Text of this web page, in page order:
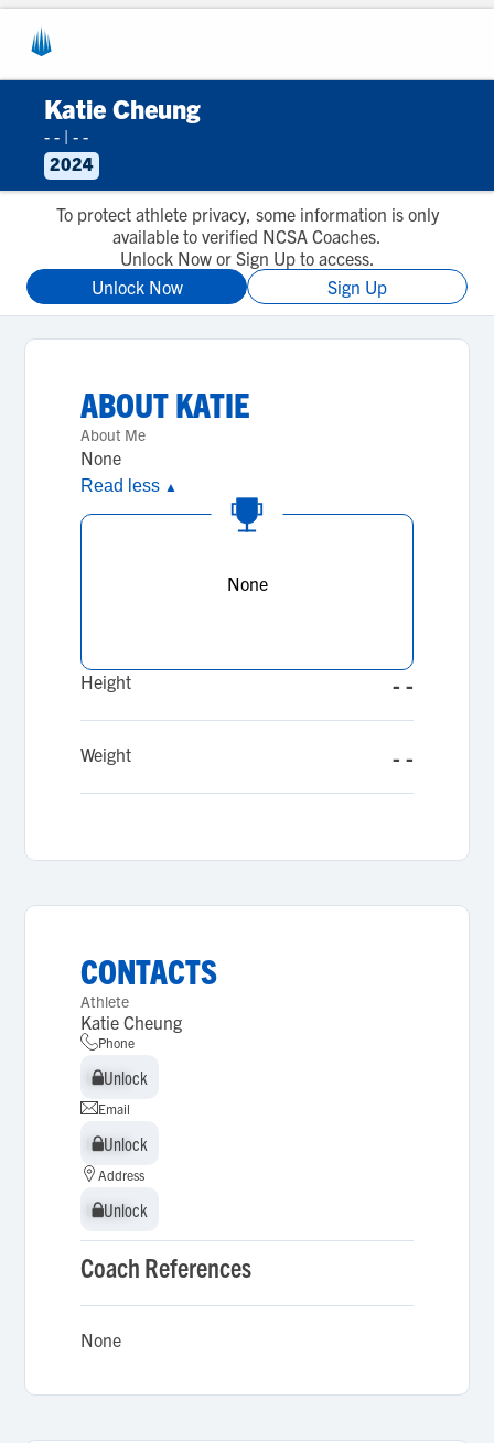
Katie Cheung
- - | - -
2024
To protect athlete privacy, some information is only
available to verified NCSA Coaches.
Unlock Now or Sign Up to access.
Unlock Now
Sign Up
ABOUTKATIE
About Me
None
Read less ▲
None
Height - -
Weight - -
CONTACTS
Athlete
Katie Cheung
Phone
Unlock
Unlock
Email
Unlock
Unlock
Address
Unlock
Unlock
Coach References
None